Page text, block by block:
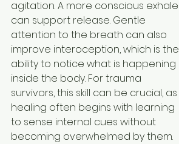
agitation. A more conscious exhale
can support release. Gentle
attention to the breath can also
improve interoception, which is the
ability to notice what is happening
inside the body. For trauma
survivors, this skill can be crucial, as
healing often begins with learning
to sense internal cues without
becoming overwhelmed by them.